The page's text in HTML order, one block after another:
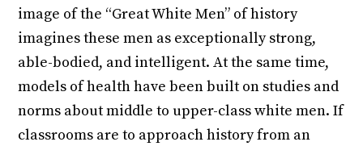
image of the “Great White Men” of history
imagines these men as exceptionally strong,
able-bodied, and intelligent. At the same time,
models of health have been built on studies and
norms about middle to upper-class white men. If
classrooms are to approach history from an